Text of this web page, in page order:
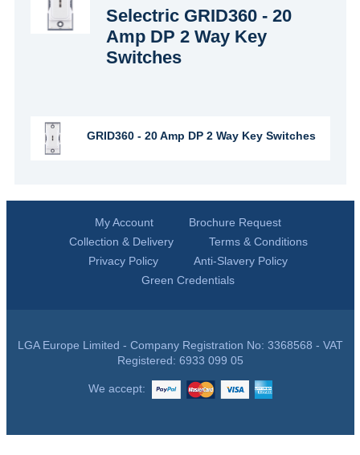
Selectric GRID360 - 20
Amp DP 2 Way Key
Switches
GRID360 - 20 Amp DP 2 Way Key Switches
My Account
Brochure Request
Collection & Delivery
Terms & Conditions
Privacy Policy
Anti-Slavery Policy
Green Credentials
LGA Europe Limited - Company Registration No: 3368568 - VAT
Registered: 6933 099 05
We accept: